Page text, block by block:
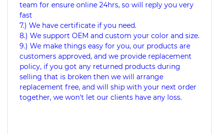
team for ensure online 24hrs, so will reply you very
fast
7.) We have certificate if you need.
8.) We support OEM and custom your color and size.
9.) We make things easy for you, our products are
customers approved, and we provide replacement
policy, if you got any returned products during
selling that is broken then we will arrange
replacement free, and will ship with your next order
together, we won't let our clients have any loss.